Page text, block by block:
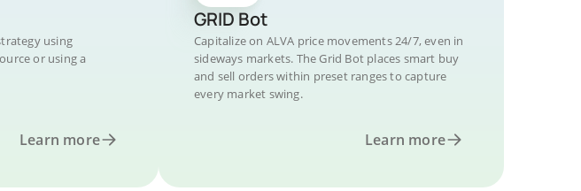
using
or using a
Learn more
GRID Bot
Capitalize on ALVA price movements 24/7, even in
sideways markets. The Grid Bot places smart buy
and sell orders within preset ranges to capture
every market swing.
Learn more